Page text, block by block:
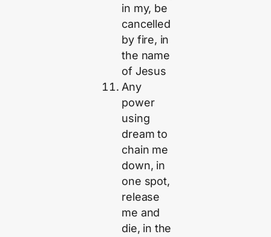
in my, be
cancelled
by fire, in
the name
of Jesus
Any
power
using
dream to
chain me
down, in
one spot,
release
me and
die, in the